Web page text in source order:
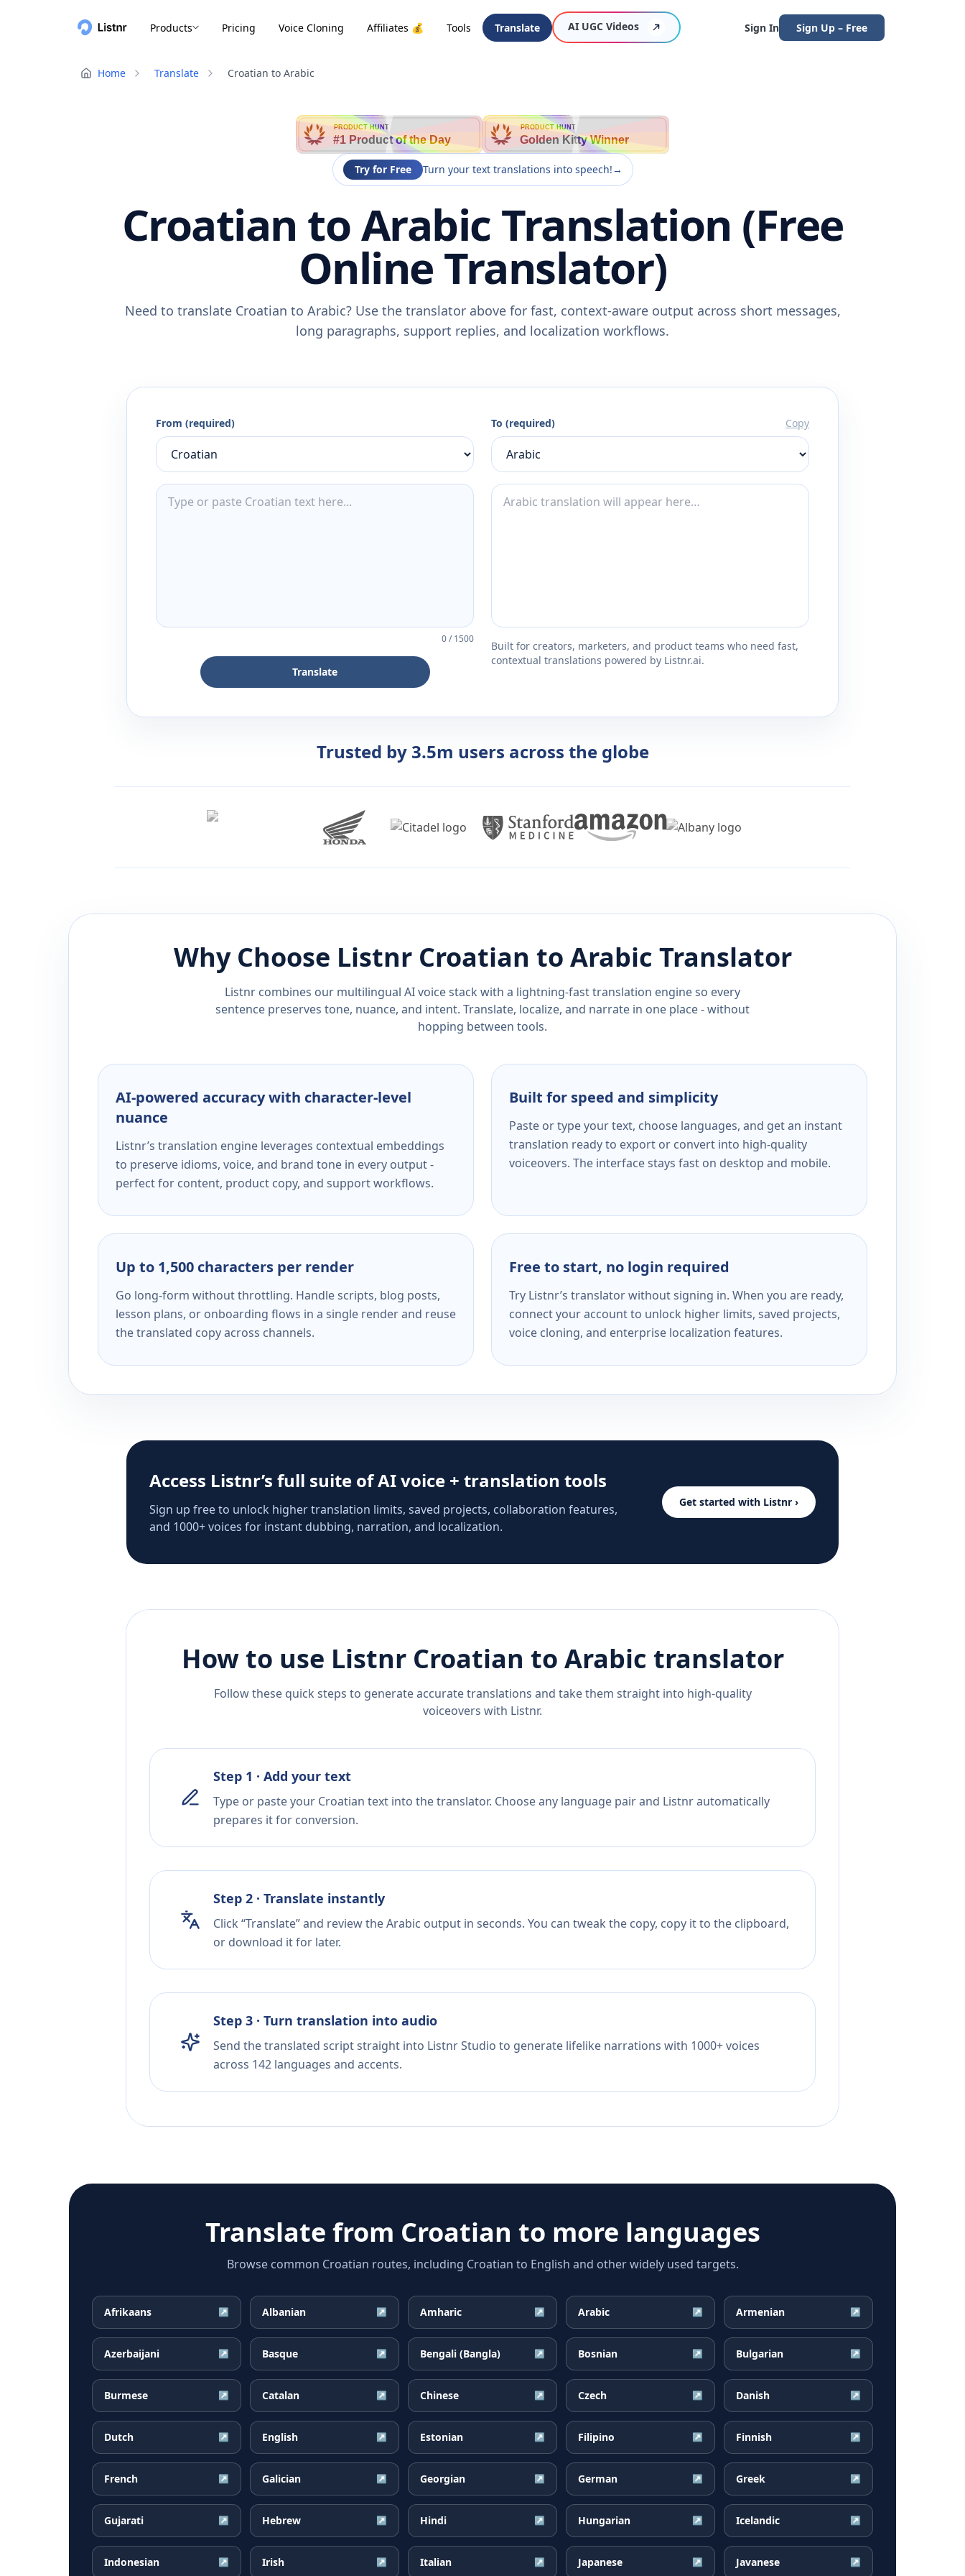
Products Pricing Voice Cloning Affiliates 💰 Tools Translate AI UGC Videos Sign In Sign Up – Free
Home Translate Croatian to Arabic
PRODUCT HUNT
#1 Product of the Day
PRODUCT HUNT
Golden Kitty Winner
Try for Free Turn your text translations into speech!→
Croatian to Arabic Translation (Free
Online Translator)
Need to translate Croatian to Arabic? Use the translator above for fast, context-aware output across short messages,
long paragraphs, support replies, and localization workflows.
From (required)
0/1500
Translate
To (required) Copy
Built for creators, marketers, and product teams who need fast,
contextual translations powered by Listnr.ai.
Trusted by 3.5m users across the globe
Why Choose Listnr Croatian to Arabic Translator
Listnr combines our multilingual AI voice stack with a lightning-fast translation engine so every
sentence preserves tone, nuance, and intent. Translate, localize, and narrate in one place - without
hopping between tools.
AI-powered accuracy with character-level
nuance
Listnr’s translation engine leverages contextual embeddings
to preserve idioms, voice, and brand tone in every output -
perfect for content, product copy, and support workflows.
Built for speed and simplicity
Paste or type your text, choose languages, and get an instant
translation ready to export or convert into high-quality
voiceovers. The interface stays fast on desktop and mobile.
Up to 1,500 characters per render
Go long-form without throttling. Handle scripts, blog posts,
lesson plans, or onboarding flows in a single render and reuse
the translated copy across channels.
Free to start, no login required
Try Listnr’s translator without signing in. When you are ready,
connect your account to unlock higher limits, saved projects,
voice cloning, and enterprise localization features.
Access Listnr’s full suite of AI voice + translation tools
Sign up free to unlock higher translation limits, saved projects, collaboration features,
and 1000+ voices for instant dubbing, narration, and localization.
Get started with Listnr ›
How to use Listnr Croatian to Arabic translator
Follow these quick steps to generate accurate translations and take them straight into high-quality
voiceovers with Listnr.
Step 1 · Add your text
Type or paste your Croatian text into the translator. Choose any language pair and Listnr automatically
prepares it for conversion.
Step 2 · Translate instantly
Click “Translate” and review the Arabic output in seconds. You can tweak the copy, copy it to the clipboard,
or download it for later.
Step 3 · Turn translation into audio
Send the translated script straight into Listnr Studio to generate lifelike narrations with 1000+ voices
across 142 languages and accents.
Translate from Croatian to more languages
Browse common Croatian routes, including Croatian to English and other widely used targets.
Afrikaans ↗ Albanian ↗ Amharic ↗ Arabic ↗ Armenian ↗
Azerbaijani ↗ Basque ↗ Bengali (Bangla) ↗ Bosnian ↗ Bulgarian ↗
Burmese ↗ Catalan ↗ Chinese ↗ Czech ↗ Danish ↗
Dutch ↗ English ↗ Estonian ↗ Filipino ↗ Finnish ↗
French ↗ Galician ↗ Georgian ↗ German ↗ Greek ↗
Gujarati ↗ Hebrew ↗ Hindi ↗ Hungarian ↗ Icelandic ↗
Indonesian ↗ Irish ↗ Italian ↗ Japanese ↗ Javanese ↗